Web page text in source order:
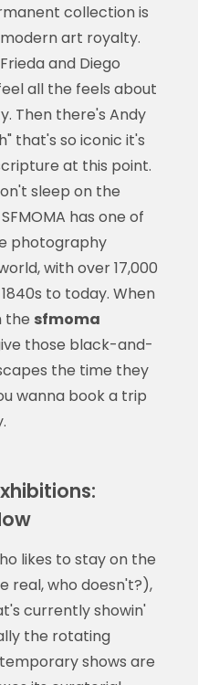
collection is
art royalty.
and Diego
all the feels about
Then there's Andy
that's so iconic it's
at this point.
sleep on the
has one of
photography
with over 17,000
to today. When
the sfmoma
those black-and-
the time they
wanna book a trip
likes to stay on the
real, who doesn't?),
currently showin'
the rotating
shows are